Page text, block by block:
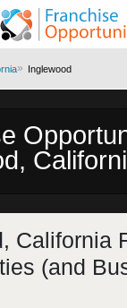
Inglewood
California
(and